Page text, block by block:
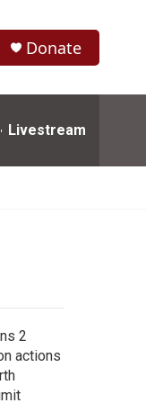
Donate
Livestream
2
actions